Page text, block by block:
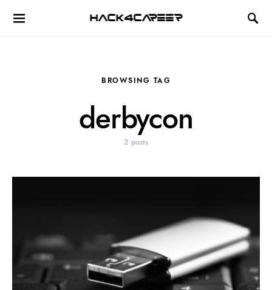
Hack4Career
BROWSING TAG
derbycon
2 posts